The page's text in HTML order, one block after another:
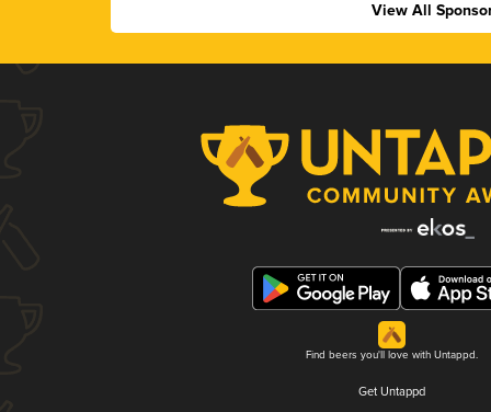
View All
Find beers you'll love with Untappd.
Get Untappd